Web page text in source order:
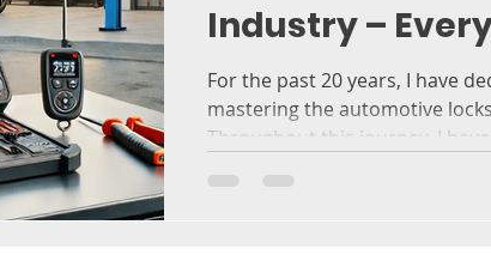
Industry –
Need to Know
For the past 20 years, I have
mastering the automotive
Throughout this journey, I have...